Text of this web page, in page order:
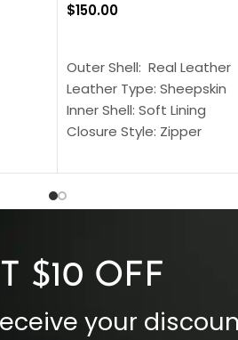
$150.00
Outer Shell: Real Leather
Leather Type: Sheepskin
Inner Shell: Soft Lining
Closure Style: Zipper
Inside Pockets: Two
$10 OFF
your